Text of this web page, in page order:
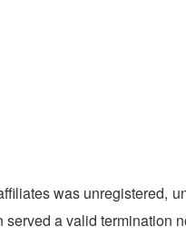
was unregistered,
a valid termination